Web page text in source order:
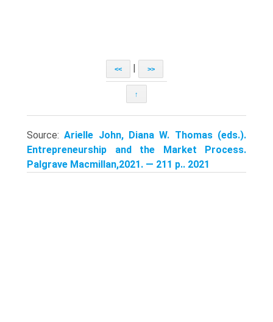
<< | >>
↑
Source:Arielle John, Diana W. Thomas (eds.).
Entrepreneurship and the Market Process.
Palgrave Macmillan,2021. — 211 p.. 2021